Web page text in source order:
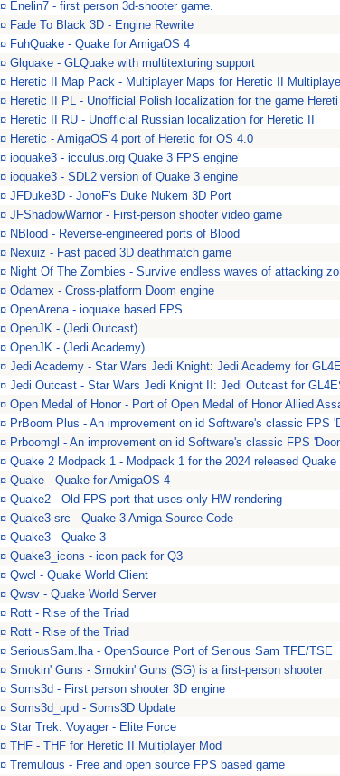
¤ Enelin7 - first person 3d-shooter game.
¤ Fade To Black 3D - Engine Rewrite
¤ FuhQuake - Quake for AmigaOS 4
¤ Glquake - GLQuake with multitexturing support
¤ Heretic II Map Pack - Multiplayer Maps for Heretic II
¤ Heretic II PL - Unofficial Polish localization for the game Hereti
¤ Heretic II RU - Unofficial Russian localization for Heretic II
¤ Heretic - AmigaOS 4 port of Heretic for OS 4.0
¤ ioquake3 - icculus.org Quake 3 FPS engine
¤ ioquake3 - SDL2 version of Quake 3 engine
¤ JFDuke3D - JonoF's Duke Nukem 3D Port
¤ JFShadowWarrior - First-person shooter video game
¤ NBlood - Reverse-engineered ports of Blood
¤ Nexuiz - Fast paced 3D deathmatch game
¤ Night Of The Zombies - Survive endless waves of attacking
¤ Odamex - Cross-platform Doom engine
¤ OpenArena - ioquake based FPS
¤ OpenJK - (Jedi Outcast)
¤ OpenJK - (Jedi Academy)
¤ Jedi Academy - Star Wars Jedi Knight: Jedi Academy for
¤ Jedi Outcast - Star Wars Jedi Knight II: Jedi Outcast for
¤ Open Medal of Honor - Port of Open Medal of Honor Allied
¤ PrBoom Plus - An improvement on id Software's classic FPS
¤ Prboomgl - An improvement on id Software's classic FPS
¤ Quake 2 Modpack 1 - Modpack 1 for the 2024 released Quake
¤ Quake - Quake for AmigaOS 4
¤ Quake2 - Old FPS port that uses only HW rendering
¤ Quake3-src - Quake 3 Amiga Source Code
¤ Quake3 - Quake 3
¤ Quake3_icons - icon pack for Q3
¤ Qwcl - Quake World Client
¤ Qwsv - Quake World Server
¤ Rott - Rise of the Triad
¤ Rott - Rise of the Triad
¤ SeriousSam.lha - OpenSource Port of Serious Sam TFE/TSE
¤ Smokin' Guns - Smokin' Guns (SG) is a first-person shooter
¤ Soms3d - First person shooter 3D engine
¤ Soms3d_upd - Soms3D Update
¤ Star Trek: Voyager - Elite Force
¤ THF - THF for Heretic II Multiplayer Mod
¤ Tremulous - Free and open source FPS based game